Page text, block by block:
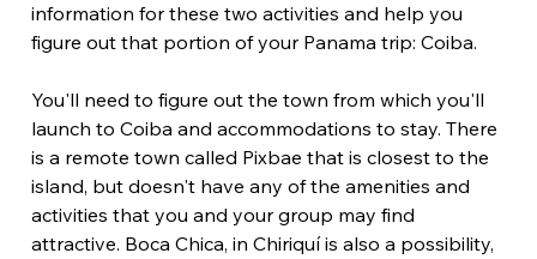
information for these two activities and help you
figure out that portion of your Panama trip: Coiba.
You'll need to figure out the town from which you'll
launch to Coiba and accommodations to stay. There
is a remote town called Pixbae that is closest to the
island, but doesn't have any of the amenities and
activities that you and your group may find
attractive. Boca Chica, in Chiriquí is also a possibility,